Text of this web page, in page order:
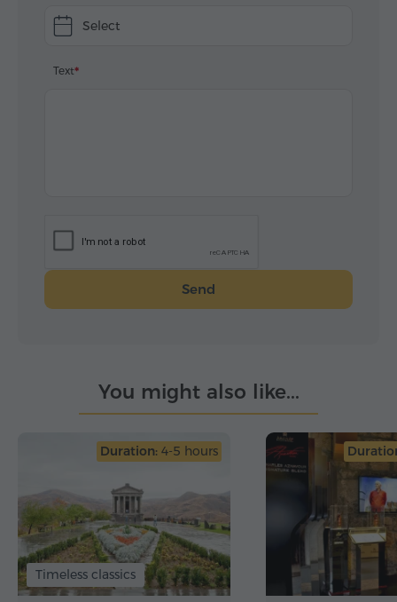
Select
Text
Send
You might also like...
Duration: 4-5 hours
Timeless classics